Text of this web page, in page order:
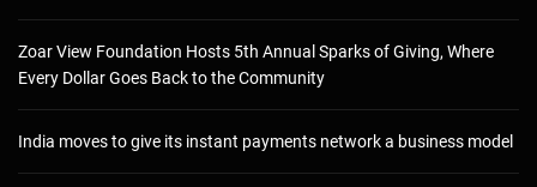
Zoar View Foundation Hosts 5th Annual Sparks of Giving, Where
Every Dollar Goes Back to the Community
India moves to give its instant payments network a business model